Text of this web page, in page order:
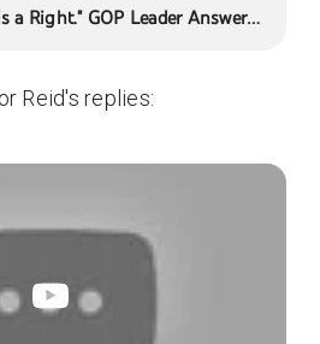
a Right." GOP Leader Answers
Reid's replies: